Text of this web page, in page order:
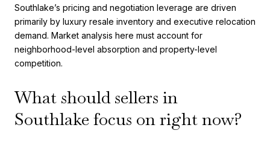
Southlake’s pricing and negotiation leverage are driven
primarily by luxury resale inventory and executive relocation
demand. Market analysis here must account for
neighborhood-level absorption and property-level
competition.
What should sellers in
Southlake focus on right now?